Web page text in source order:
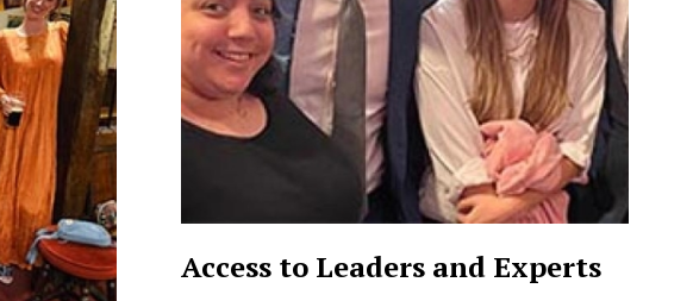
Access to Leaders and Experts